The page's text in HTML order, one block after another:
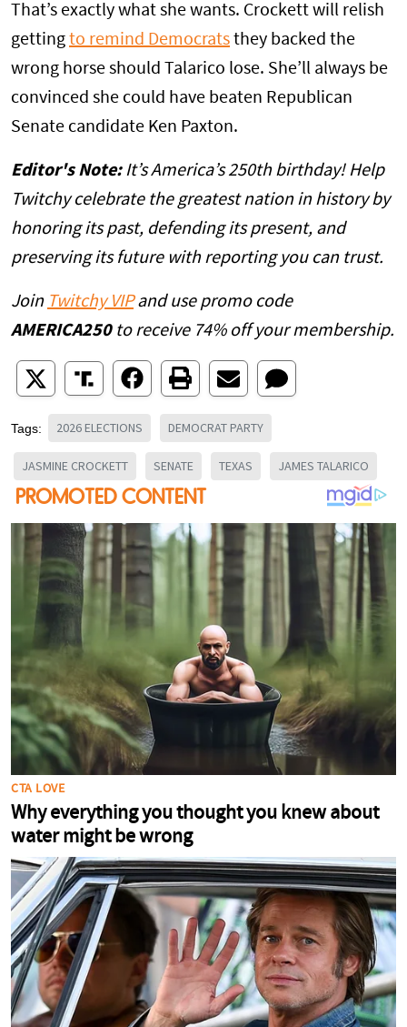
That’s exactly what she wants. Crockett will relish
getting to remind Democrats they backed the
wrong horse should Talarico lose. She’ll always be
convinced she could have beaten Republican
Senate candidate Ken Paxton.
Editor's Note: It’s America’s 250th birthday! Help
Twitchy celebrate the greatest nation in history by
honoring its past, defending its present, and
preserving its future with reporting you can trust.
Join Twitchy VIPand use promo code
AMERICA250to receive 74% off your membership.
Tags: 2026 ELECTIONS DEMOCRAT PARTY
JASMINE CROCKETT SENATE TEXAS JAMES TALARICO